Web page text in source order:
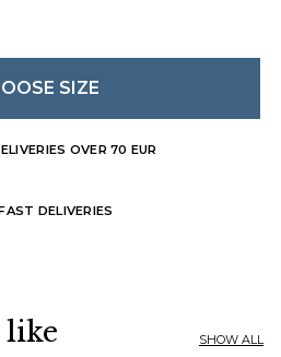
SIZE
OVER 70 EUR
DELIVERIES
like SHOW ALL